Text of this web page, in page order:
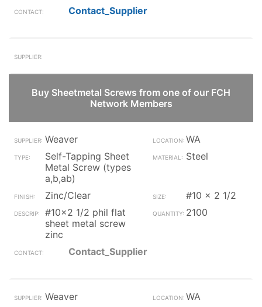
Contact_Supplier
Buy Sheetmetal Screws from one of our FCH
Network Members
Weaver
WA
Self-Tapping Sheet
Metal Screw (types
a,b,ab)
Steel
Zinc/Clear
#10 x 2 1/2
#10x2 1/2 phil flat
sheet metal screw
zinc
2100
Contact_Supplier
Weaver
WA